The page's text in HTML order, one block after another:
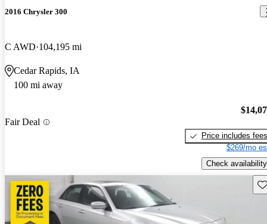
2016 Chrysler 300
C AWD 104,195 mi
Cedar Rapids, IA
100 mi away
Fair Deal
Price includes fees
$269/mo
Check availability